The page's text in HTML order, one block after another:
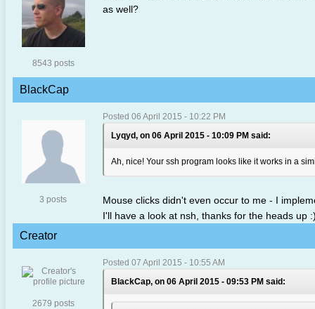
8543 posts
as well?
BlackCap
3 posts
Posted 06 April 2015 - 10:22 PM
Lyqyd, on 06 April 2015 - 10:09 PM said:
Ah, nice! Your ssh program looks like it works in a
Mouse clicks didn't even occur to me - I
I'll have a look at nsh, thanks for the heads up
Creator
2679 posts
Posted 07 April 2015 - 10:55 AM
BlackCap, on 06 April 2015 - 09:53 PM said: